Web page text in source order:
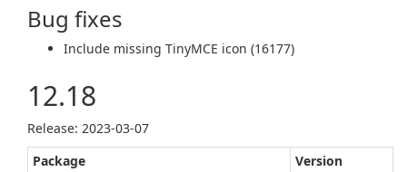
Bug fixes
Include missing TinyMCE icon (16177)
12.18
Release: 2023-03-07
Package
Version